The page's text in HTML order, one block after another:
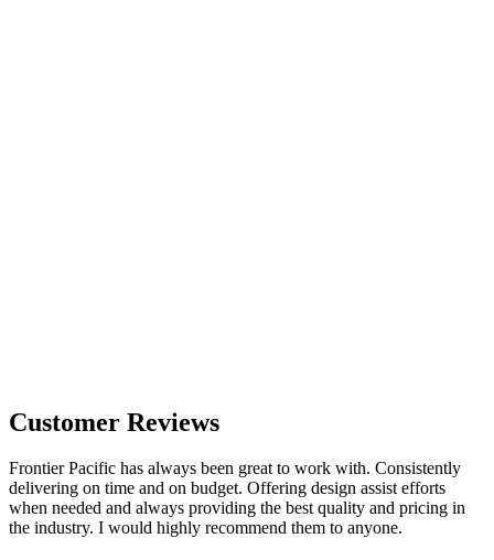
Customer Reviews
Frontier Pacific has always been great to work with. Consistently
delivering on time and on budget. Offering design assist efforts
when needed and always providing the best quality and pricing in
the industry. I would highly recommend them to anyone.